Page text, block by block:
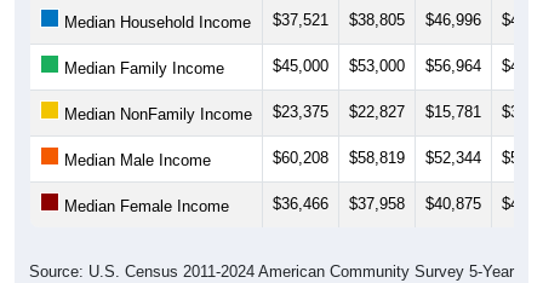
Median Household Income $37,521 $38,805 $46,996
Median Family Income $45,000 $53,000 $56,964
Median NonFamily Income $23,375 $22,827 $15,781
Median Male Income $60,208 $58,819 $52,344
Median Female Income $36,466 $37,958 $40,875
Source: U.S. Census 2011-2024 American Community Survey 5-Year